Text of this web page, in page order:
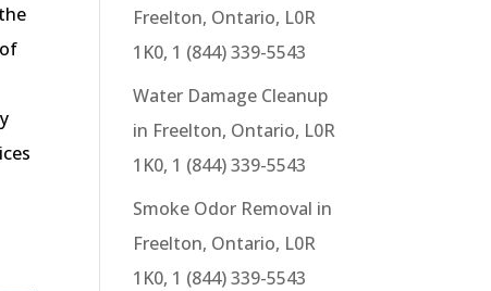
Freelton, Ontario, L0R
1K0, 1 (844) 339-5543
Water Damage Cleanup
in Freelton, Ontario, L0R
1K0, 1 (844) 339-5543
Smoke Odor Removal in
Freelton, Ontario, L0R
1K0, 1 (844) 339-5543